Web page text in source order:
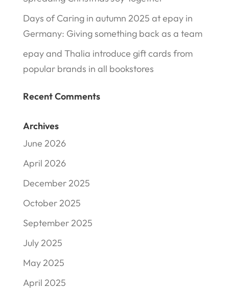
Days of Caring in autumn 2025 at epay in
Germany: Giving something back as a team
epay and Thalia introduce gift cards from
popular brands in all bookstores
Recent Comments
Archives
June 2026
April 2026
December 2025
October 2025
September 2025
July 2025
May 2025
April 2025